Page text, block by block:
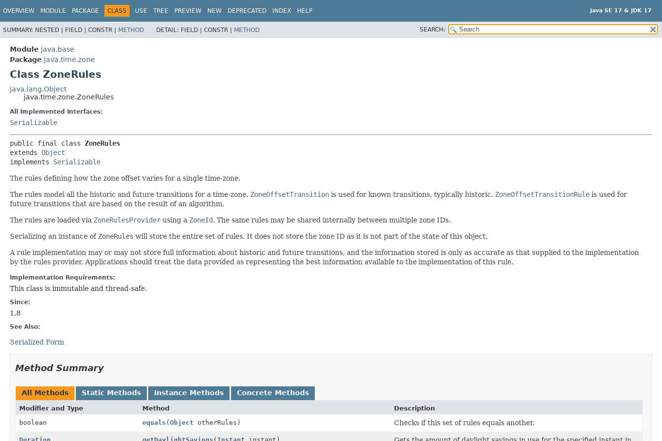
Java SE 17 & JDK 17
OVERVIEW MODULE PACKAGE CLASS USE TREE PREVIEW NEW DEPRECATED INDEX HELP
SUMMARY: NESTED | FIELD | CONSTR | METHOD DETAIL: FIELD | CONSTR | METHOD SEARCH:
Module java.base
Package java.time.zone
Class ZoneRules
java.lang.Object
java.time.zone.ZoneRules
All Implemented Interfaces:
Serializable
public final class ZoneRules
extends Object
implements Serializable
The rules defining how the zone offset varies for a single time-zone.
The rules model all the historic and future transitions for a time-zone. ZoneOffsetTransition is used for known transitions, typically historic. ZoneOffsetTransitionRule is used for
future transitions that are based on the result of an algorithm.
The rules are loaded via ZoneRulesProvider using a ZoneId. The same rules may be shared internally between multiple zone IDs.
Serializing an instance of ZoneRules will store the entire set of rules. It does not store the zone ID as it is not part of the state of this object.
A rule implementation may or may not store full information about historic and future transitions, and the information stored is only as accurate as that supplied to the implementation
by the rules provider. Applications should treat the data provided as representing the best information available to the implementation of this rule.
Implementation Requirements:
This class is immutable and thread-safe.
Since:
1.8
See Also:
Serialized Form
Method Summary
All Methods Static Methods Instance Methods Concrete Methods
Modifier and Type Method
Description
boolean
equals (Object otherRules) Checks if this set of rules equals another.